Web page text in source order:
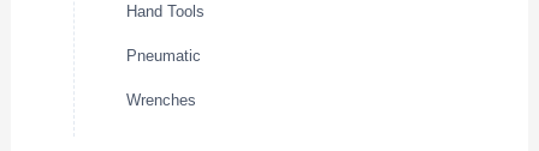
Hand Tools
Pneumatic
Wrenches